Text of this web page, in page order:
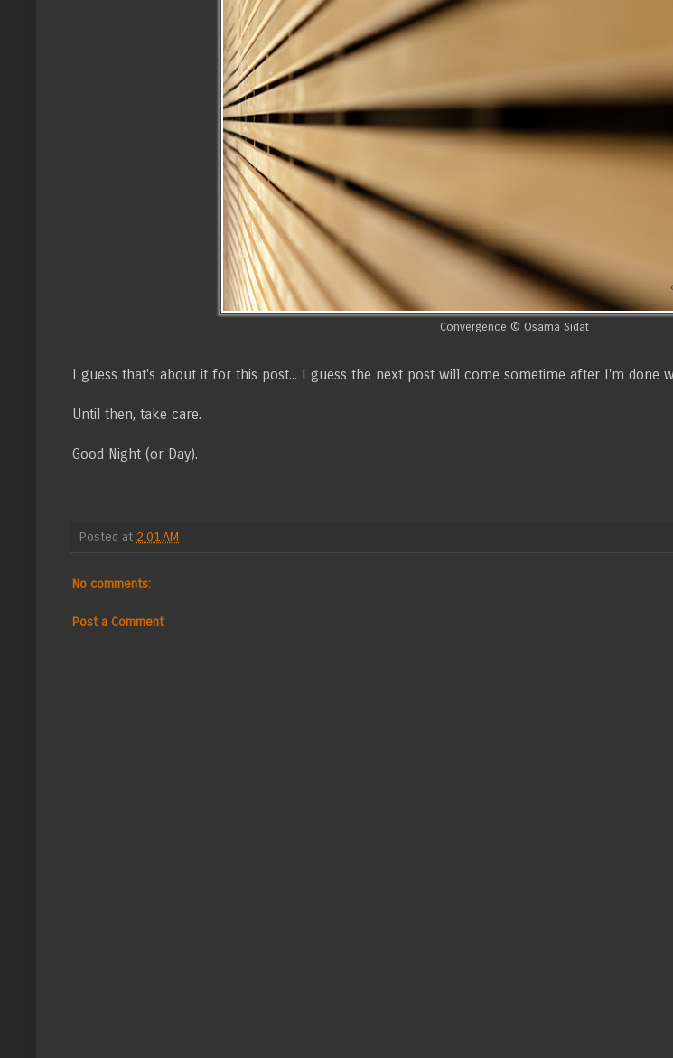
Convergence © Osama Sidat
I guess that's about it for this post... I guess the next post will come sometime after I'm done
Until then, take care.
Good Night (or Day).
Posted at 2:01 AM
No comments:
Post a Comment